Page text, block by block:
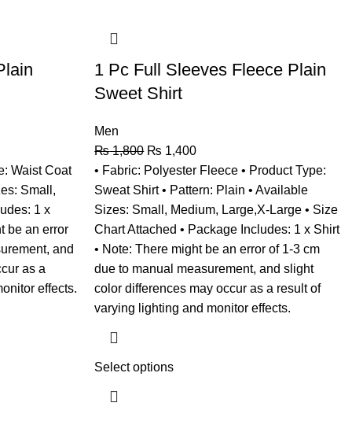
Waist Coat
Small,
1 x
be an error
and
as a
effects.
1 Pc Full Sleeves Fleece Plain
Sweet Shirt
Men
₨1,800 ₨ 1,400
• Fabric: Polyester Fleece • Product Type:
Sweat Shirt • Pattern: Plain • Available
Sizes: Small, Medium, Large,X-Large • Size
Chart Attached • Package Includes: 1 x Shirt
• Note: There might be an error of 1-3 cm
due to manual measurement, and slight
color differences may occur as a result of
varying lighting and monitor effects.
Select options